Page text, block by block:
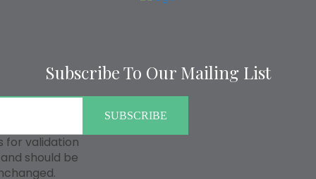
Subscribe To Our Mailing List
for validation
should be